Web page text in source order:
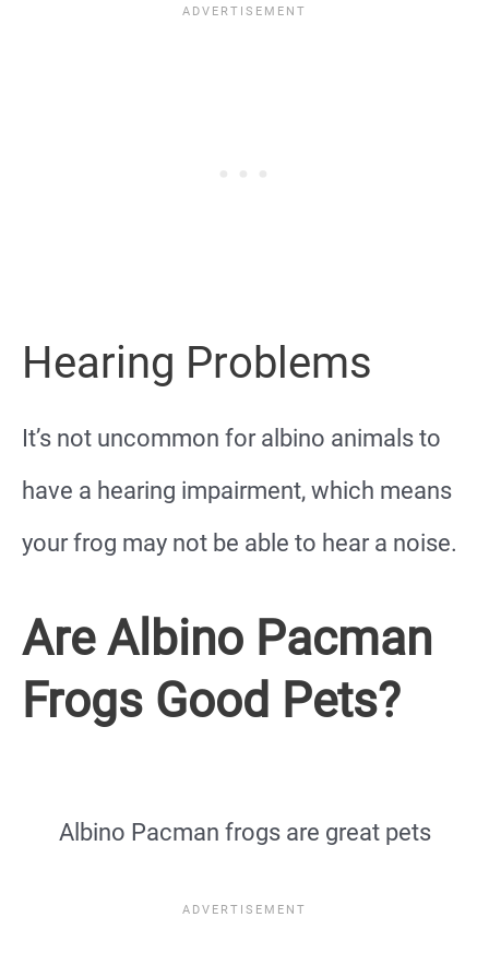
Hearing Problems
It’s not uncommon for albino animals to
have a hearing impairment, which means
your frog may not be able to hear a noise.
Are Albino Pacman
Frogs Good Pets?
Albino Pacman frogs are great pets